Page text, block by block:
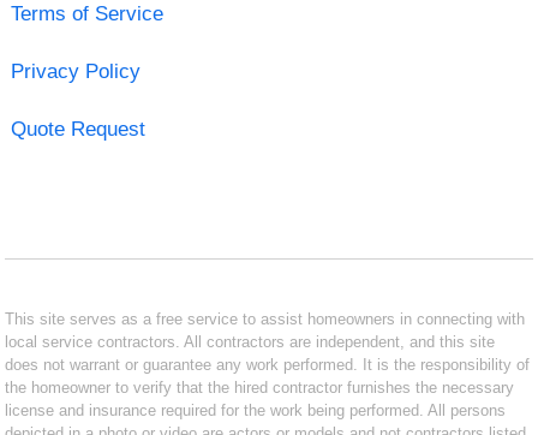
Terms of Service
Privacy Policy
Quote Request
This site serves as a free service to assist homeowners in connecting with
local service contractors. All contractors are independent, and this site
does not warrant or guarantee any work performed. It is the responsibility of
the homeowner to verify that the hired contractor furnishes the necessary
license and insurance required for the work being performed. All persons